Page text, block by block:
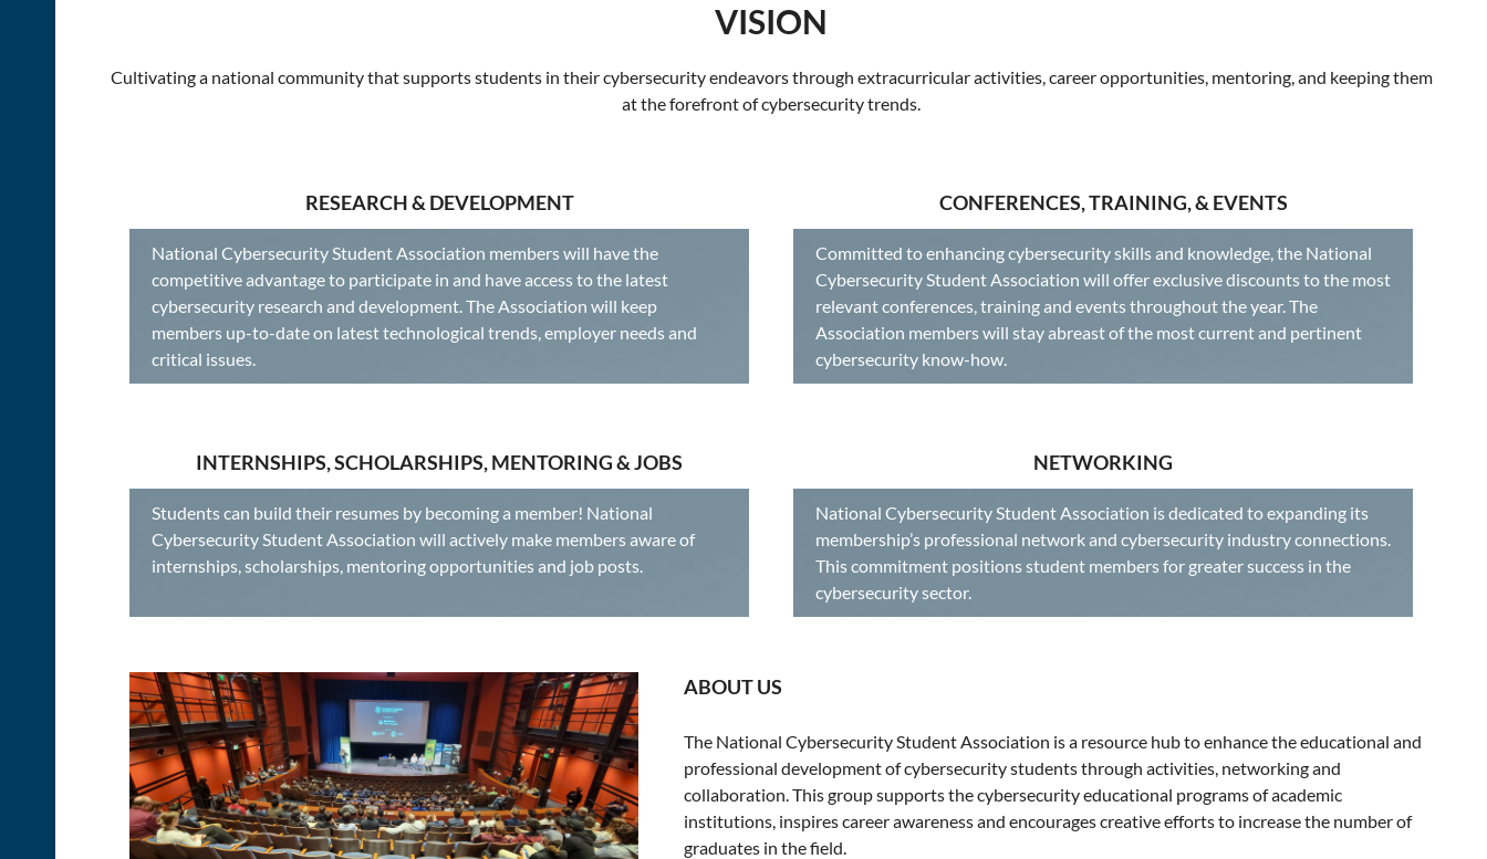
VISION
Cultivating a national community that supports students in their cybersecurity endeavors through extracurricular activities, career opportunities, mentoring, and keeping them
at the forefront of cybersecurity trends.
RESEARCH & DEVELOPMENT CONFERENCES, TRAINING, & EVENTS
National Cybersecurity Student Association members will have the
competitive advantage to participate in and have access to the latest
cybersecurity research and development. The Association will keep
members up-to-date on latest technological trends, employer needs and
critical issues.
Committed to enhancing cybersecurity skills and knowledge, the National
Cybersecurity Student Association will offer exclusive discounts to the most
relevant conferences, training and events throughout the year. The
Association members will stay abreast of the most current and pertinent
cybersecurity know-how.
INTERNSHIPS, SCHOLARSHIPS, MENTORING & JOBS NETWORKING
Students can build their resumes by becoming a member! National
Cybersecurity Student Association will actively make members aware of
internships, scholarships, mentoring opportunities and job posts.
National Cybersecurity Student Association is dedicated to expanding its
membership’s professional network and cybersecurity industry connections.
This commitment positions student members for greater success in the
cybersecurity sector.
ABOUT US
The National Cybersecurity Student Association is a resource hub to enhance the educational and
professional development of cybersecurity students through activities, networking and
collaboration. This group supports the cybersecurity educational programs of academic
institutions, inspires career awareness and encourages creative efforts to increase the number of
graduates in the field.